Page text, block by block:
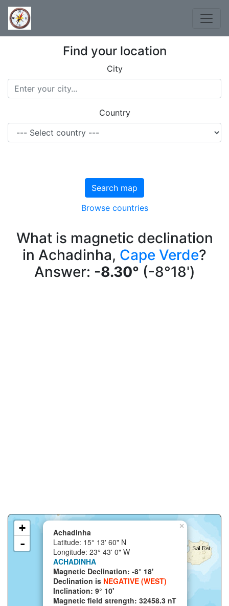
Find your location
City
Country
Search map
Browse countries
What is magnetic declination
in Achadinha, Cape Verde?
Answer: -8.30° (-8°18')
×
Achadinha
Latitude: 15° 13' 60" N
Longitude: 23° 43' 0" W
ACHADINHA
Magnetic Declination: -8° 18'
Declination is NEGATIVE (WEST)
Inclination: 9° 10'
Magnetic field strength: 32458.3 nT
+
-